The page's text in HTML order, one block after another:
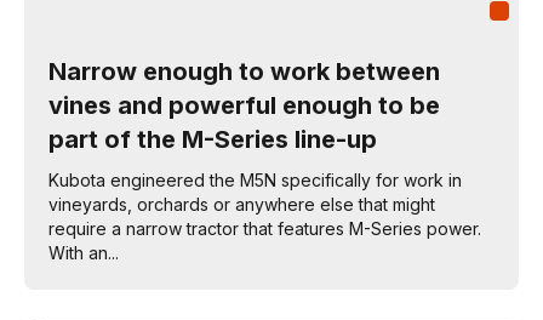
Narrow enough to work between
vines and powerful enough to be
part of the M-Series line-up
Kubota engineered the M5N specifically for work in
vineyards, orchards or anywhere else that might
require a narrow tractor that features M-Series power.
With an...